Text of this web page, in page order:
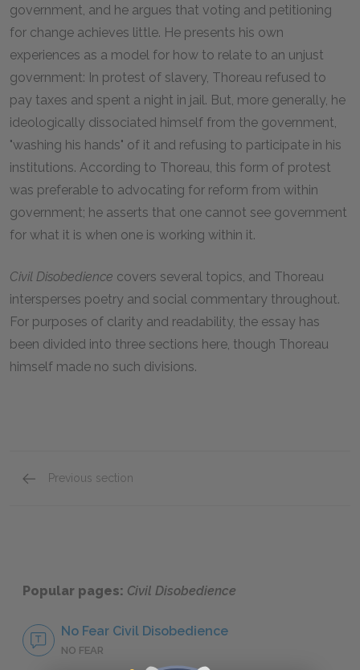
government, and he argues that voting and petitioning
for change achieves little. He presents his own
experiences as a model for how to relate to an unjust
government: In protest of slavery, Thoreau refused to
pay taxes and spent a night in jail. But, more generally, he
ideologically dissociated himself from the government,
"washing his hands" of it and refusing to participate in his
institutions. According to Thoreau, this form of protest
was preferable to advocating for reform from within
government; he asserts that one cannot see government
for what it is when one is working within it.
Civil Disobedience covers several topics, and Thoreau
intersperses poetry and social commentary throughout.
For purposes of clarity and readability, the essay has
been divided into three sections here, though Thoreau
himself made no such divisions.
Previous section
Popular pages: Civil Disobedience
No Fear Civil Disobedience
NO FEAR